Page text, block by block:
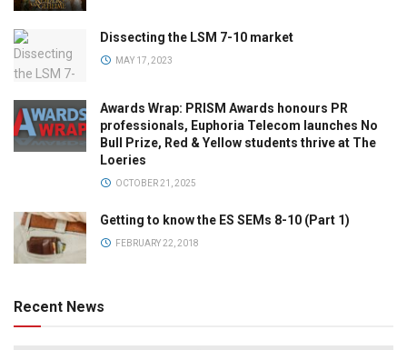
Dissecting the LSM 7-10 market
MAY 17, 2023
Awards Wrap: PRISM Awards honours PR
professionals, Euphoria Telecom launches No
Bull Prize, Red & Yellow students thrive at The
Loeries
OCTOBER 21, 2025
Getting to know the ES SEMs 8-10 (Part 1)
FEBRUARY 22, 2018
Recent News